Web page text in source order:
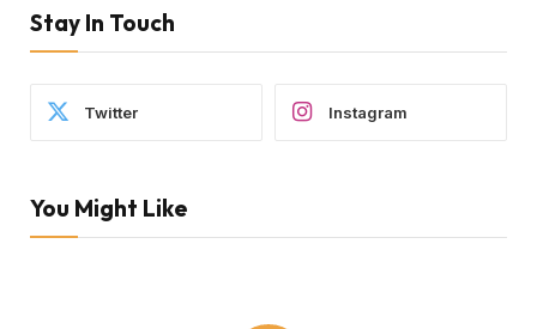
Stay In Touch
Twitter Instagram
You Might Like